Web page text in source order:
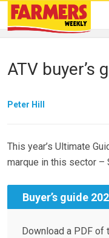
ATV buyer’s
Peter Hill
This year’s Ultimate
marque in this sector –
Buyer’s guide
Download a PDF of